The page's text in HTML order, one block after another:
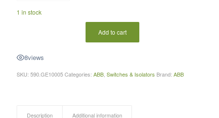
1 in stock
Add to cart
8views
SKU: 590.GE10005 Categories: ABB, Switches & Isolators Brand: ABB
Description Additional information